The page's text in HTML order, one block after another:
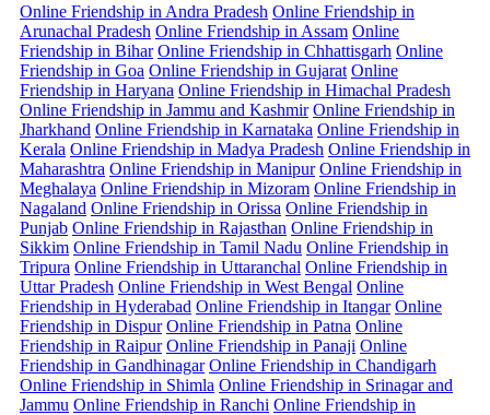
Online Friendship in Andra Pradesh Online Friendship in
Arunachal Pradesh Online Friendship in Assam Online
Friendship in Bihar Online Friendship in Chhattisgarh Online
Friendship in Goa Online Friendship in Gujarat Online
Friendship in Haryana Online Friendship in Himachal Pradesh
Online Friendship in Jammu and Kashmir Online Friendship in
Jharkhand Online Friendship in Karnataka Online Friendship in
Kerala Online Friendship in Madya Pradesh Online Friendship in
Maharashtra Online Friendship in Manipur Online Friendship in
Meghalaya Online Friendship in Mizoram Online Friendship in
Nagaland Online Friendship in Orissa Online Friendship in
Punjab Online Friendship in Rajasthan Online Friendship in
Sikkim Online Friendship in Tamil Nadu Online Friendship in
Tripura Online Friendship in Uttaranchal Online Friendship in
Uttar Pradesh Online Friendship in West Bengal Online
Friendship in Hyderabad Online Friendship in Itangar Online
Friendship in Dispur Online Friendship in Patna Online
Friendship in Raipur Online Friendship in Panaji Online
Friendship in Gandhinagar Online Friendship in Chandigarh
Online Friendship in Shimla Online Friendship in Srinagar and
Jammu Online Friendship in Ranchi Online Friendship in